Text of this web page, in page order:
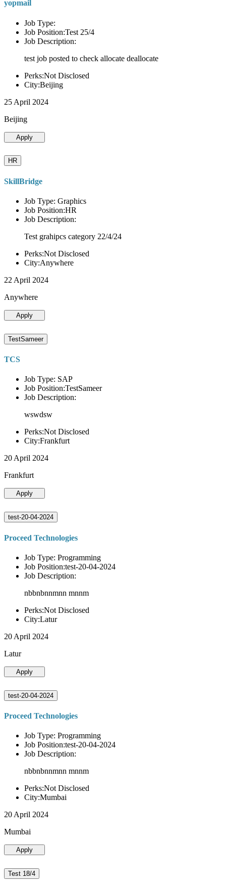
yopmail
Job Type:
Job Position:Test 25/4
Job Description:
test job posted to check allocate deallocate
Perks:Not Disclosed
City:Beijing
25 April 2024
Beijing
Apply
HR
SkillBridge
Job Type: Graphics
Job Position:HR
Job Description:
Test grahipcs category 22/4/24
Perks:Not Disclosed
City:Anywhere
22 April 2024
Anywhere
Apply
TestSameer
TCS
Job Type: SAP
Job Position:TestSameer
Job Description:
wswdsw
Perks:Not Disclosed
City:Frankfurt
20 April 2024
Frankfurt
Apply
test-20-04-2024
Proceed Technologies
Job Type: Programming
Job Position:test-20-04-2024
Job Description:
nbbnbnnmnn mnnm
Perks:Not Disclosed
City:Latur
20 April 2024
Latur
Apply
test-20-04-2024
Proceed Technologies
Job Type: Programming
Job Position:test-20-04-2024
Job Description:
nbbnbnnmnn mnnm
Perks:Not Disclosed
City:Mumbai
20 April 2024
Mumbai
Apply
Test 18/4